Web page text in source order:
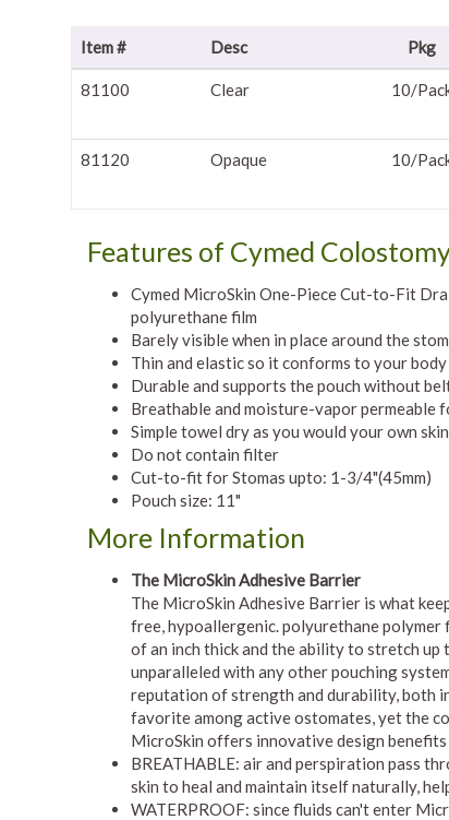
Item # Desc Pkg
81100 Clear 10/
81120 Opaque 10/
Features of Cymed
Cymed MicroSkin One-Piece Cut-to-Fit
polyurethane film
Barely visible when in place around the
Thin and elastic so it conforms to your
Durable and supports the pouch without
Breathable and moisture-vapor permeable
Simple towel dry as you would your own skin
Do not contain filter
Cut-to-fit for Stomas upto: 1-3/4"(45mm)
Pouch size: 11"
More Information
The MicroSkin Adhesive Barrier
The MicroSkin Adhesive Barrier is what
free, hypoallergenic. polyurethane polymer
of an inch thick and the ability to stretch
unparalleled with any other pouching
reputation of strength and durability, both
favorite among active ostomates, yet the
MicroSkin offers innovative design
BREATHABLE: air and perspiration pass
skin to heal and maintain itself naturally,
WATERPROOF: since fluids can't enter